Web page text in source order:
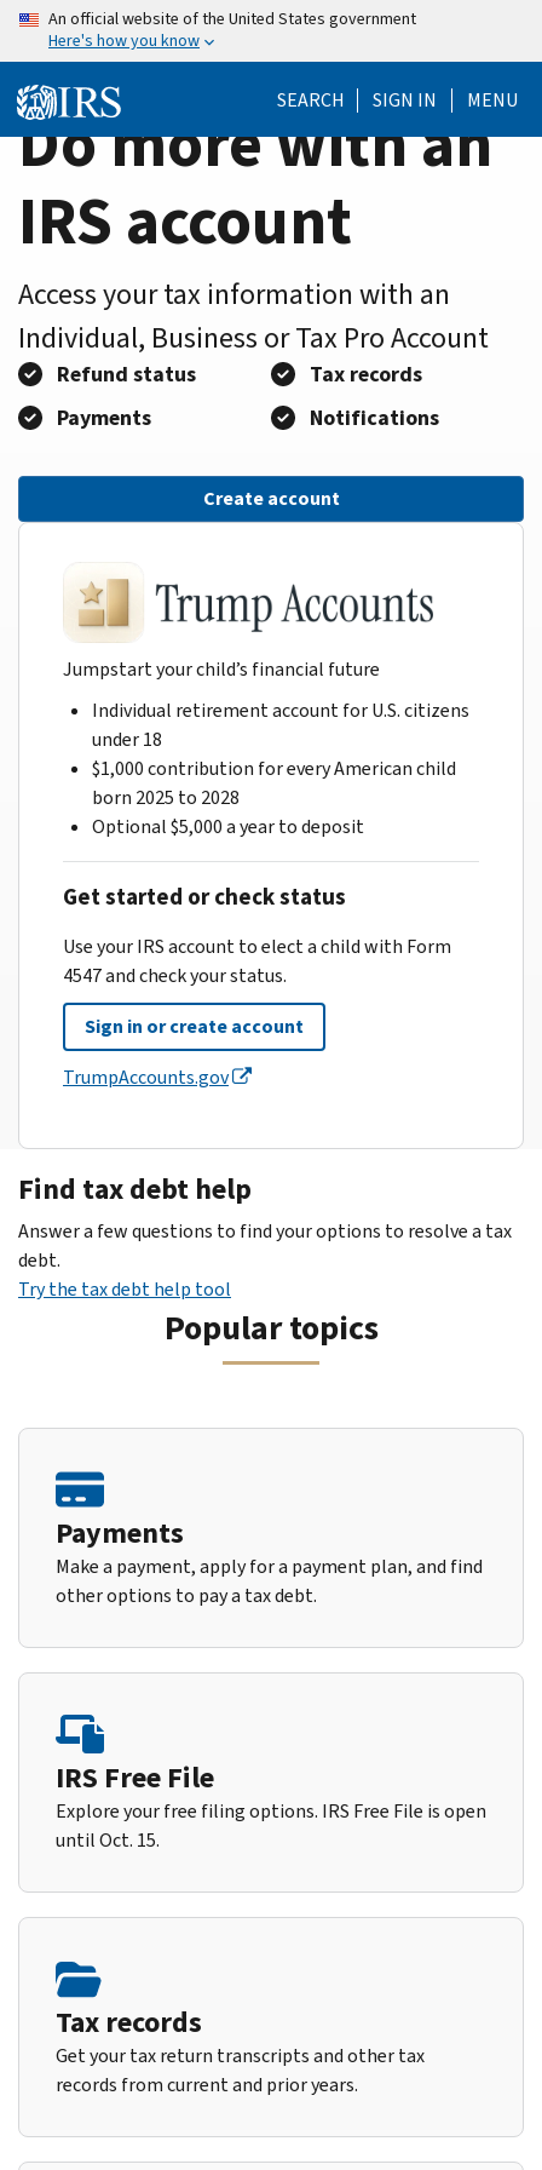
Skip
content
Home
Page
An official website of the United States government
Here's how you know
SEARCH SIGN IN MENU
Do more with an
IRS account
Access your tax information with an
Individual, Business or Tax Pro Account
Refund status
Tax records
Payments
Notifications
Create account
Jumpstart your child’s financial future
Individual retirement account for U.S. citizens
under 18
$1,000 contribution for every American child
born 2025 to 2028
Optional $5,000 a year to deposit
Get started or check status
Use your IRS account to elect a child with Form
4547 and check your status.
Sign in or create account
TrumpAccounts.gov
Find tax debt help
Answer a few questions to find your options to resolve a tax
debt.
Try the tax debt help tool
Popular topics
Payments
Make a payment, apply for a payment plan, and find
other options to pay a tax debt.
IRS Free File
Explore your free filing options. IRS Free File is open
until Oct. 15.
Tax records
Get your tax return transcripts and other tax
records from current and prior years.